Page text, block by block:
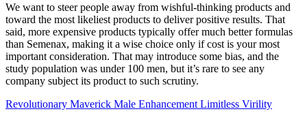
We want to steer people away from wishful-thinking products and
toward the most likeliest products to deliver positive results. That
said, more expensive products typically offer much better formulas
than Semenax, making it a wise choice only if cost is your most
important consideration. That may introduce some bias, and the
study population was under 100 men, but it’s rare to see any
company subject its product to such scrutiny.
Revolutionary Maverick Male Enhancement Limitless Virility